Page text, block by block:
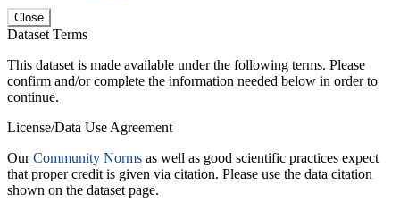
Close
Dataset Terms
This dataset is made available under the following terms. Please
confirm and/or complete the information needed below in order to
continue.
License/Data Use Agreement
OurCommunity Norms as well as good scientific practices expect
that proper credit is given via citation. Please use the data citation
shown on the dataset page.